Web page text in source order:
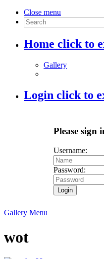
Close menu
Home click to
Gallery
Login click to
Please sign
Username:
Password:
Login
Gallery Menu
wot